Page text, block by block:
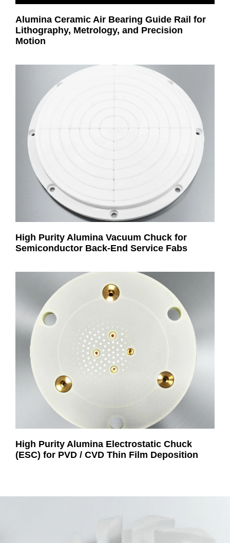
Alumina Ceramic Air Bearing Guide Rail for
Lithography, Metrology, and Precision
Motion
High Purity Alumina Vacuum Chuck for
Semiconductor Back-End Service Fabs
High Purity Alumina Electrostatic Chuck
(ESC) for PVD / CVD Thin Film Deposition